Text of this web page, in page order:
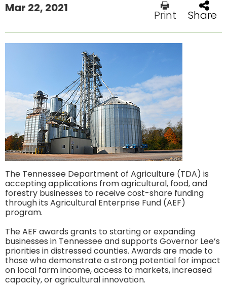
Mar 22, 2021
Print Share
The Tennessee Department of Agriculture (TDA) is
accepting applications from agricultural, food, and
forestry businesses to receive cost-share funding
through its Agricultural Enterprise Fund (AEF)
program.
The AEF awards grants to starting or expanding
businesses in Tennessee and supports Governor Lee’s
priorities in distressed counties. Awards are made to
those who demonstrate a strong potential for impact
on local farm income, access to markets, increased
capacity, or agricultural innovation.